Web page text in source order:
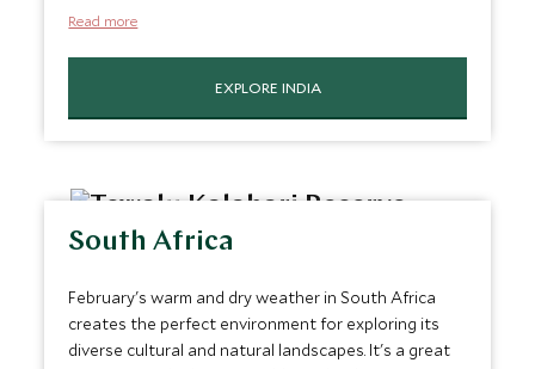
wandering through the vibrant streets of Jaipur,
Ganges. The cooler temperatures make it perfect
for delving into the bustling markets of Delhi or
experiencing the architectural marvel of the Taj
other months.
Read more
EXPLORE INDIA
South Africa
February's warm and dry weather in South Africa
creates the perfect environment for exploring its
diverse cultural and natural landscapes. It's a great